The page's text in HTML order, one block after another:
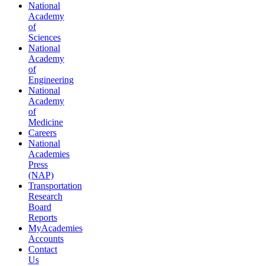
National
Academy
of
Sciences
National
Academy
of
Engineering
National
Academy
of
Medicine
Careers
National
Academies
Press
(NAP)
Transportation
Research
Board
Reports
MyAcademies
Accounts
Contact
Us